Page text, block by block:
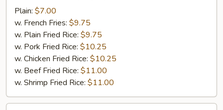
Scallops
(10)
Plain: $7.00
w. French Fries: $9.75
w. Plain Fried Rice: $9.75
w. Pork Fried Rice: $10.25
w. Chicken Fried Rice: $10.25
w. Beef Fried Rice: $11.00
w. Shrimp Fried Rice: $11.00